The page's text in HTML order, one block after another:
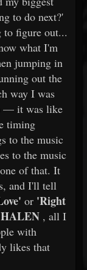
to do next?'
figure out...
what I'm
jumping in
out the
way I was
— it was like
timing
to the music
to the music
of that. It
and I'll tell
or 'Right
, all I
with
likes that